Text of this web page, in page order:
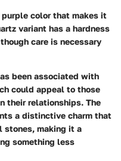
color that makes it
variant has a hardness
care is necessary
been associated with
could appeal to those
their relationships. The
a distinctive charm that
stones, making it a
something less